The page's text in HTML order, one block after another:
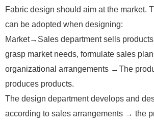
Fabric design should aim at the market.
can be adopted when designing:
Market→Sales department sells
grasp market needs, formulate sales
organizational arrangements →The
produces products.
The design department develops and
according to sales arrangements → the